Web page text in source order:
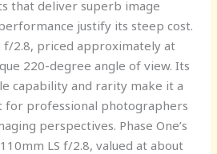
that deliver superb image
justify its steep cost.
f/2.8, priced approximately at
220-degree angle of view. Its
capability and rarity make it a
for professional photographers
perspectives. Phase One’s
LS f/2.8, valued at about